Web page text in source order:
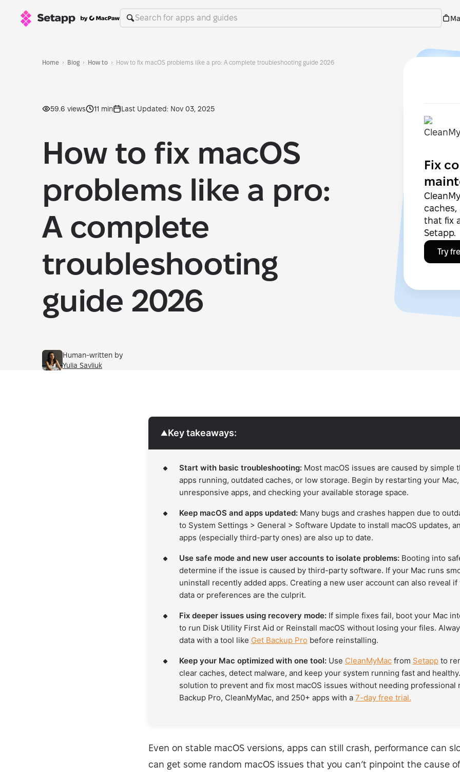
Home Blog How to How to fix macOS problems like a pro: A complete troubleshooting guide 2026
59.6 views 11 min Last Updated: Nov 03, 2025
How to fix macOS
problems like a pro:
A complete
troubleshooting
guide 2026
Human-written by
Yulia Savliuk
Fix
caches,
that fix
Setapp.
Try
▼Key takeaways:
Start with basic troubleshooting:Most macOS issues are caused by simple
apps running, outdated caches, or low storage. Begin by restarting your
unresponsive apps, and checking your available storage space.
Keep macOS and apps updated:Many bugs and crashes happen due to
to System Settings > General > Software Update to install macOS updates,
apps (especially third-party ones) are also up to date.
Use safe mode and new user accounts to isolate problems:Booting into
determine if the issue is caused by third-party software. If your Mac runs
uninstall recently added apps. Creating a new user account can also reveal
data or preferences are the culprit.
Fix deeper issues using recovery mode:If simple fixes fail, boot your Mac
to run Disk Utility First Aid or Reinstall macOS without losing your files.
data with a tool like Get Backup Pro before reinstalling.
Keep your Mac optimized with one tool:Use CleanMyMacfrom Setappto
clear caches, detect malware, and keep your system running fast and
solution to prevent and fix most macOS issues without needing professional
Backup Pro, CleanMyMac, and 250+ apps with a 7-day free trial.
Even on stable macOS versions, apps can still crash, performance can
can get some random macOS issues that you can’t pinpoint the cause